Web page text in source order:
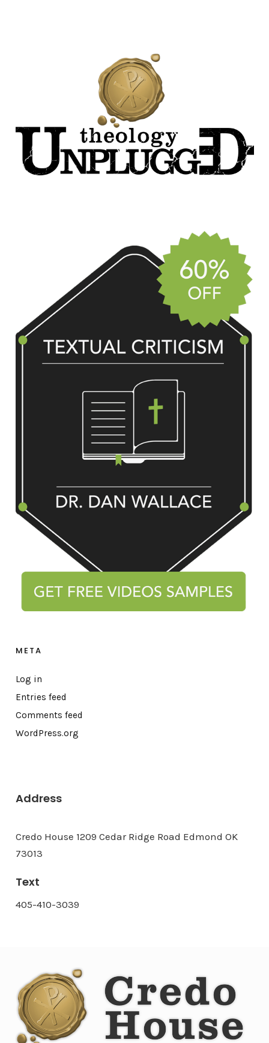
META
Log in
Entries feed
Comments feed
WordPress.org
Address
Credo House 1209 Cedar Ridge Road Edmond OK
73013
Text
405-410-3039